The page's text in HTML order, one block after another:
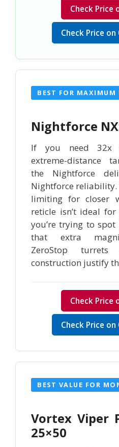
Check Price
Check Price
BEST FOR
Nightforce
If you need 32x
extreme-distance
the Nightforce
Nightforce
limiting for closer
reticle isn’t ideal
you’re trying to
that extra
ZeroStop
construction justify
Check Price
Check Price
BEST VALUE FOR
Vortex Viper
25×50